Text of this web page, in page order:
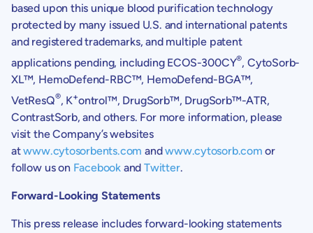
based upon this unique blood purification technology
protected by many issued U.S. and international patents
and registered trademarks, and multiple patent
applications pending, including ECOS-300CY®, CytoSorb-
XL™, HemoDefend-RBC™, HemoDefend-BGA™,
VetResQ®, K+ontrol™, DrugSorb™, DrugSorb™-ATR,
ContrastSorb, and others. For more information, please
visit the Company’s websites
atwww.cytosorbents.com andwww.cytosorb.com or
follow us on FacebookandTwitter.
Forward-Looking Statements
This press release includes forward-looking statements